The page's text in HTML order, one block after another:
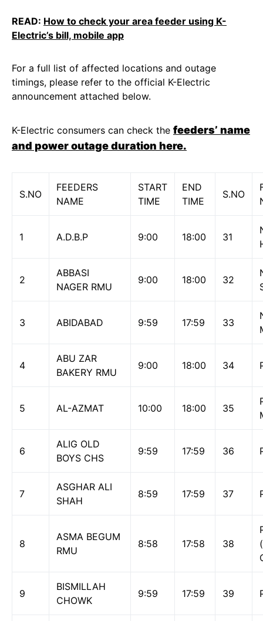
READ: How to check your area feeder using K-
Electric’s bill, mobile app
For a full list of affected locations and outage
timings, please refer to the official K-Electric
announcement attached below.
K-Electric consumers can check the feeders’ name
and power outage duration here.
S.NO
FEEDERS
NAME
START
TIME
END
TIME
S.NO
1 A.D.B.P 9:00 18:00 31
2
ABBASI
NAGER RMU
9:00 18:00 32
3 ABIDABAD 9:59 17:59 33
4
ABU ZAR
BAKERY RMU
9:00 18:00 34
5 AL-AZMAT 10:00 18:00 35
6
ALIG OLD
BOYS CHS
9:59 17:59 36
7
ASGHAR ALI
SHAH
8:59 17:59 37
8
ASMA BEGUM
RMU
8:58 17:58 38
9
BISMILLAH
CHOWK
9:59 17:59 39